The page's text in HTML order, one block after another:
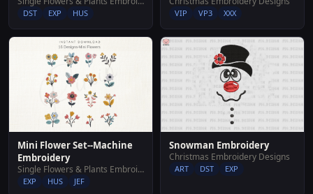
DST EXP HUS VIP VP3 XXX
Mini Flower Set--Machine
Embroidery
Single Flowers & Plants Embroidery Designs
EXP HUS JEF
Snowman Embroidery
Christmas Embroidery Designs
ART DST EXP